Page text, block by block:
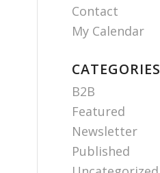
Contact
My Calendar
CATEGORIES
B2B
Featured
Newsletter
Published